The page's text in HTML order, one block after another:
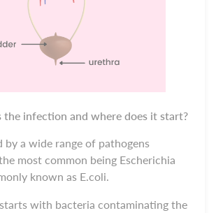
the infection and where does it start?
by a wide range of pathogens
most common being Escherichia
known as E.coli.
with bacteria contaminating the